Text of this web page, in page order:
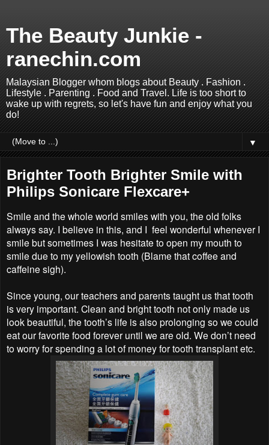
The Beauty Junkie -
ranechin.com
Malaysian Blogger whom blogs about Beauty . Fashion .
Lifestyle . Parenting . Food and Travel. Life is too short to
wake up with regrets, so let's have fun and enjoy what you
do!
▼
Brighter Tooth Brighter Smile with
Philips Sonicare Flexcare+
Smile and the whole world smiles with you, the old folks
always say. I believe in this, and I feel wonderful whenever I
smile but sometimes I was hesitate to open my mouth to
smile due to my yellowish tooth (Blame that coffee and
caffeine sigh).
Since young, our teachers and parents taught us that tooth
is very important. Clean and bright tooth not only made us
look beautiful, the tooth’s life is also prolonging so we could
eat our favorite food forever until we are old. We don’t need
to worry for spending a lot of money for tooth transplant etc.